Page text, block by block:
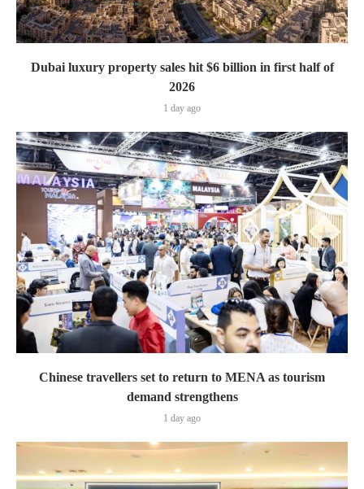
Dubai luxury property sales hit $6 billion in first half of
2026
1 day ago
Chinese travellers set to return to MENA as tourism
demand strengthens
1 day ago